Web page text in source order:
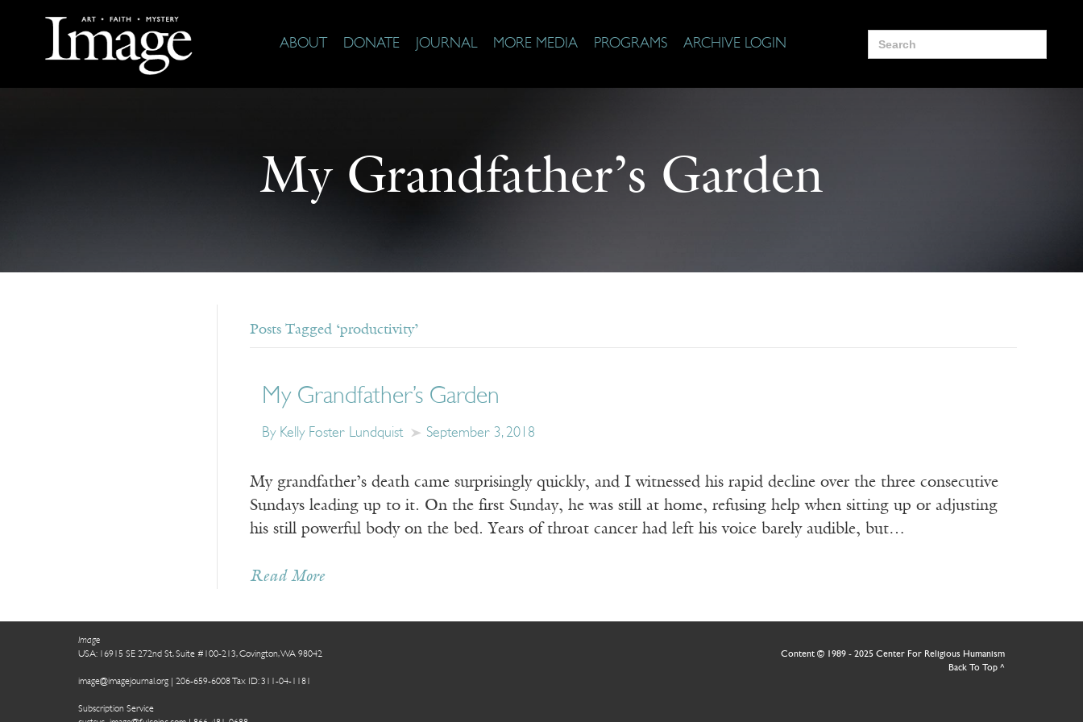
ABOUT DONATE JOURNAL MORE MEDIA PROGRAMS ARCHIVE LOGIN
Search
for:
My Grandfather’s Garden
Posts Tagged ‘productivity’
My Grandfather’s Garden
By Kelly Foster Lundquist September 3, 2018
My grandfather’s death came surprisingly quickly, and I witnessed his rapid decline over the three consecutive
Sundays leading up to it. On the first Sunday, he was still at home, refusing help when sitting up or adjusting
his still powerful body on the bed. Years of throat cancer had left his voice barely audible, but…
Read More
Image
USA: 16915 SE 272nd St, Suite #100-213, Covington, WA 98042
image@imagejournal.org | 206-659-6008 Tax ID: 311-04-1181
Subscription Service
Content © 1989 - 2025 Center For Religious Humanism
Back To Top ^